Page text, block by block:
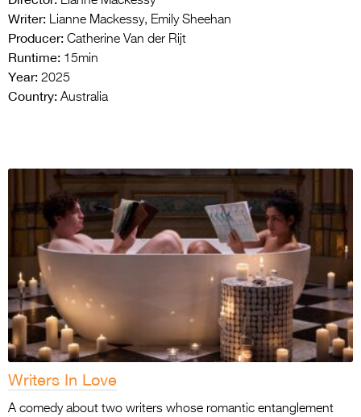
Writer: Lianne Mackessy, Emily Sheehan
Producer: Catherine Van der Rijt
Runtime: 15min
Year: 2025
Country: Australia
Writers In Love
A comedy about two writers whose romantic entanglement